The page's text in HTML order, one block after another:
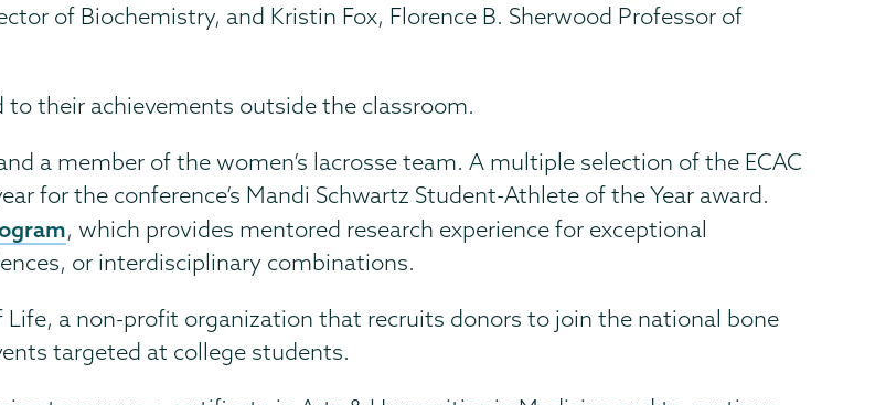
of Biochemistry, and Kristin Fox, Florence B. Sherwood Professor of
their achievements outside the classroom.
a member of the women’s lacrosse team. A multiple selection of the ECAC
for the conference’s Mandi Schwartz Student-Athlete of the Year award.
, which provides mentored research experience for exceptional
or interdisciplinary combinations.
Life, a non-profit organization that recruits donors to join the national bone
targeted at college students.